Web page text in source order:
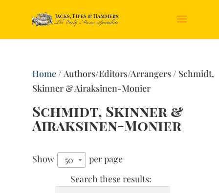
Home/ Authors/Editors/Arrangers / Schmidt,
Skinner & Airaksinen-Monier
Schmidt, Skinner &
Airaksinen-Monier
Show 50
per page
Search these results: